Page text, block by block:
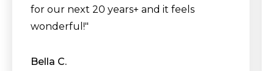
for our next 20 years+ and it feels
wonderful!"
Bella C.